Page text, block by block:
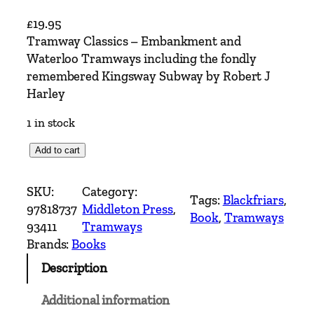
£19.95
Tramway Classics – Embankment and
Waterloo Tramways including the fondly
remembered Kingsway Subway by Robert J
Harley
1 in stock
a
m
w
a
y
Add to cart
SKU:
97818737
93411
Category:
Middleton Press
Tramways
Tags:Blackfriars
Book, Tramways
Brands:Books
Description
Additional information